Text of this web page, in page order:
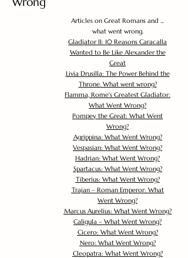
Articles on Great Romans and ...
what went wrong.
Gladiator II: 10 Reasons Caracalla
Wanted to Be Like Alexander the
Great
Livia Drusilla: The Power Behind the
Throne. What went wrong?
Flamma, Rome's Greatest Gladiator:
What Went Wrong?
Pompey the Great: What Went
Wrong?
Agrippina: What Went Wrong?
Vespasian: What Went Wrong?
Hadrian: What Went Wrong?
Spartacus: What Went Wrong?
Tiberius: What Went Wrong?
Trajan – Roman Emperor: What
Went Wrong?
Marcus Aurelius: What Went Wrong?
Caligula – What Went Wrong?
Cicero: What Went Wrong?
Nero: What Went Wrong?
Cleopatra: What Went Wrong?